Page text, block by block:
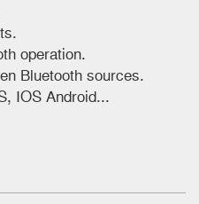
operation.
Bluetooth sources.
IOS Android...